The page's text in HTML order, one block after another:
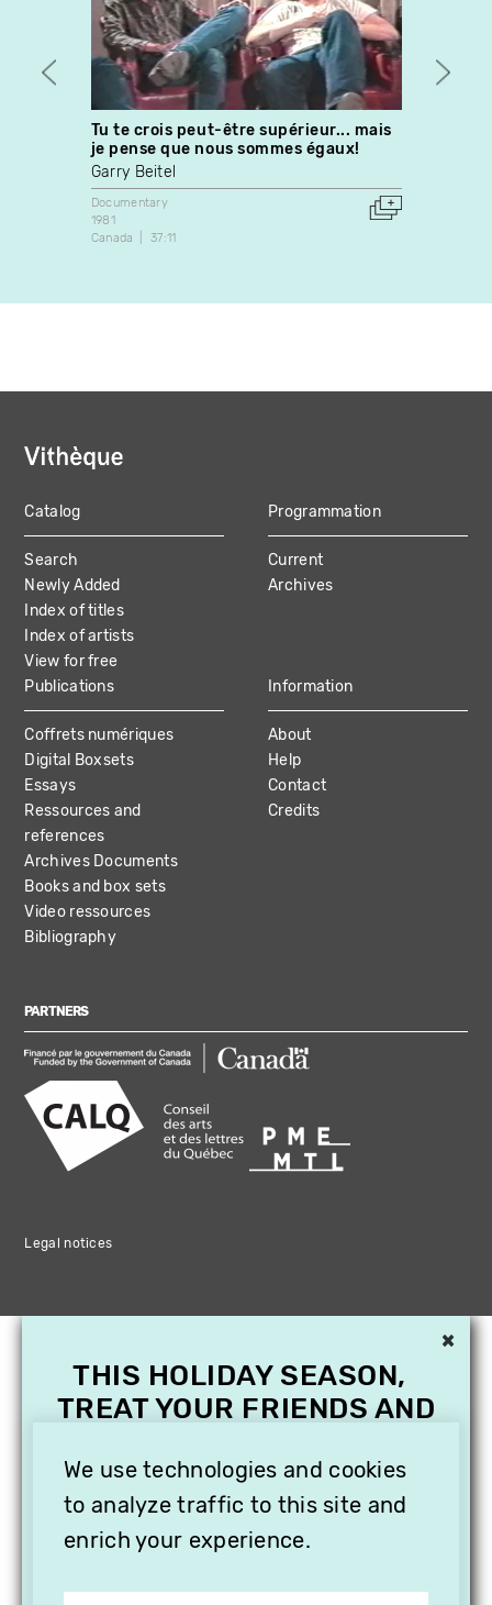
Tu te crois peut-être supérieur... mais
je pense que nous sommes égaux!
Garry Beitel
Documentary
1981
Canada
37:11
MAIN
NAVIGATION
Catalog
Search
Newly Added
Index of titles
Index of artists
View for free
Programmation
Current
Archives
Publications
Coffrets numériques
Digital Boxsets
Essays
Ressources and
references
Archives Documents
Books and box sets
Video ressources
Bibliography
Information
About
Help
Contact
Credits
PARTNERS
Legal notices
We use technologies and cookies
to analyze traffic to this site and
enrich your experience.
×
THIS HOLIDAY SEASON,
TREAT YOUR FRIENDS AND
SUBSCRIPTION TO
VITHÈQUE!